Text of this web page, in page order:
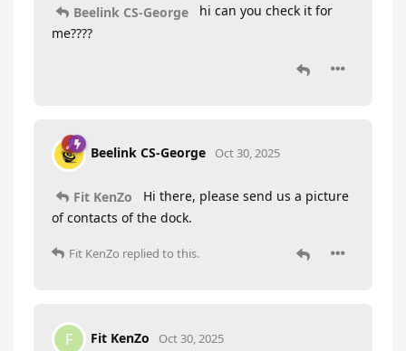
Beelink CS-George
hi can you check it for
me????
Beelink CS-George Oct 30, 2025
Fit KenZo
Hi there, please send us a picture
of contacts of the dock.
Fit KenZo replied to this.
F Fit KenZo Oct 30, 2025